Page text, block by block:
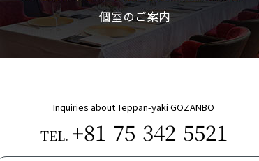
Inquiries about Teppan-yaki GOZANBO
TEL. +81-75-342-5521